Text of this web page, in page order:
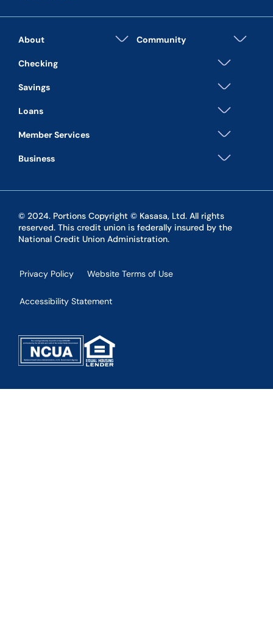
About Community
Checking
Savings
Loans
Member Services
Business
© 2024. Portions Copyright © Kasasa, Ltd. All rights
reserved. This credit union is federally insured by the
National Credit Union Administration.
Privacy Policy Website Terms of Use
Accessibility Statement